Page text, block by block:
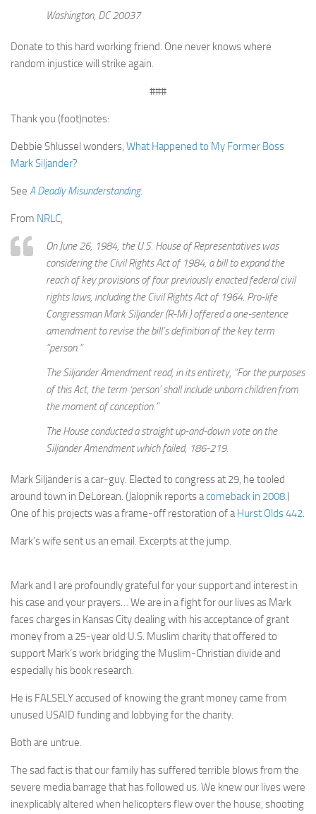
Washington, DC 20037
Donate to this hard working friend. One never knows where
random injustice will strike again.
###
Thank you (foot)notes:
Debbie Shlussel wonders, What Happened to My Former Boss
Mark Siljander?
See A Deadly Misunderstanding.
From NRLC,
On June 26, 1984, the U.S. House of Representatives was
considering the Civil Rights Act of 1984, a bill to expand the
reach of key provisions of four previously enacted federal civil
rights laws, including the Civil Rights Act of 1964. Pro-life
Congressman Mark Siljander (R-Mi.) offered a one-sentence
amendment to revise the bill’s definition of the key term
“person.”
The Siljander Amendment read, in its entirety, “For the purposes
of this Act, the term ‘person’ shall include unborn children from
the moment of conception.”
The House conducted a straight up-and-down vote on the
Siljander Amendment which failed, 186-219.
Mark Siljander is a car-guy. Elected to congress at 29, he tooled
around town in DeLorean. (Jalopnik reports acomeback in 2008.)
One of his projects was a frame-off restoration of aHurst Olds 442.
Mark’s wife sent us an email. Excerpts at the jump.
Mark and I are profoundly grateful for your support and interest in
his case and your prayers… We are in a fight for our lives as Mark
faces charges in Kansas City dealing with his acceptance of grant
money from a 25-year old U.S. Muslim charity that offered to
support Mark’s work bridging the Muslim-Christian divide and
especially his book research.
He is FALSELY accused of knowing the grant money came from
unused USAID funding and lobbying for the charity.
Both are untrue.
The sad fact is that our family has suffered terrible blows from the
severe media barrage that has followed us. We knew our lives were
inexplicably altered when helicopters flew over the house, shooting